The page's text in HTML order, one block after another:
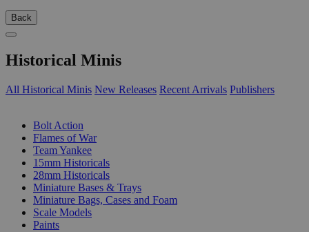
Back
Historical Minis
All Historical Minis New Releases Recent Arrivals Publishers
Bolt Action
Flames of War
Team Yankee
15mm Historicals
28mm Historicals
Miniature Bases & Trays
Miniature Bags, Cases and Foam
Scale Models
Paints